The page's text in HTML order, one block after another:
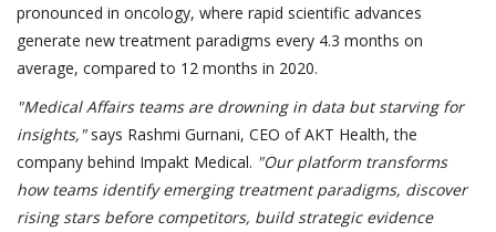
pronounced in oncology, where rapid scientific advances
generate new treatment paradigms every 4.3 months on
average, compared to 12 months in 2020.
"Medical Affairs teams are drowning in data but starving for
insights," says Rashmi Gurnani, CEO of AKT Health, the
company behind Impakt Medical. "Our platform transforms
how teams identify emerging treatment paradigms, discover
rising stars before competitors, build strategic evidence